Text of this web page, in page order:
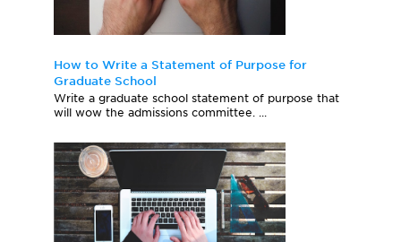
How to Write a Statement of Purpose for
Graduate School
Write a graduate school statement of purpose that
will wow the admissions committee. ...